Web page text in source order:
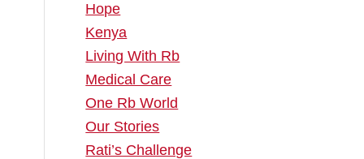
Hope
Kenya
Living With Rb
Medical Care
One Rb World
Our Stories
Rati’s Challenge